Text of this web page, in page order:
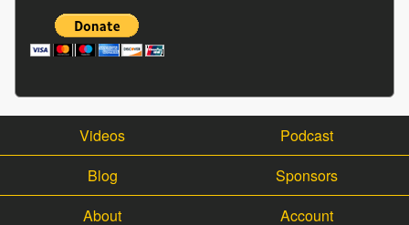
Videos
Podcast
Blog
Sponsors
About
Account